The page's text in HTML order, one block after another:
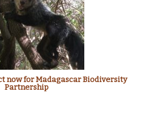
now for Madagascar Biodiversity
Partnership